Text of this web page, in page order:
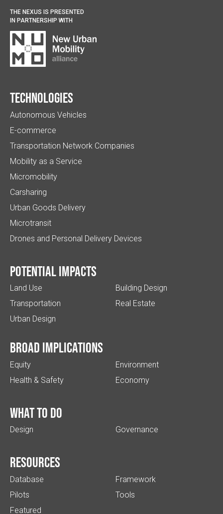
THE NEXUS IS PRESENTED
IN PARTNERSHIP WITH
Technologies
Autonomous Vehicles
E-commerce
Transportation Network Companies
Mobility as a Service
Micromobility
Carsharing
Urban Goods Delivery
Microtransit
Drones and Personal Delivery Devices
Potential impacts
Land Use
Transportation
Urban Design
Building Design
Real Estate
Broad implications
Equity
Health & Safety
Environment
Economy
What to do
Design Governance
Resources
Database
Pilots
Featured
Framework
Tools